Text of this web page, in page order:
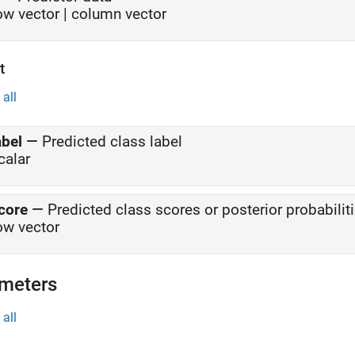
vector | column vector
all
— Predicted class label
— Predicted class scores or posterior
vector
all